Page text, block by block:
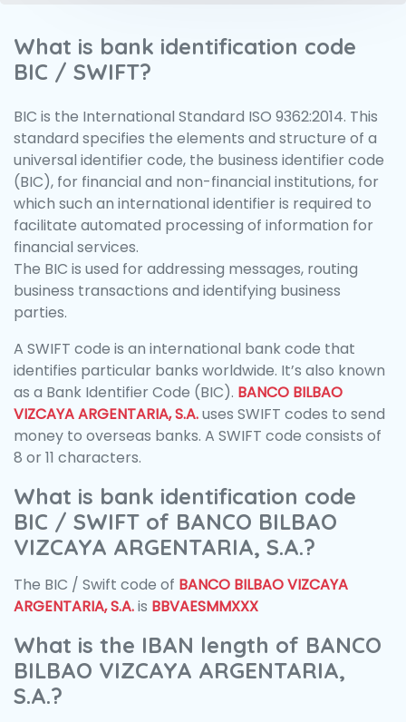
What is bank identification code
BIC / SWIFT?
BIC is the International Standard ISO 9362:2014. This
standard specifies the elements and structure of a
universal identifier code, the business identifier code
(BIC), for financial and non-financial institutions, for
which such an international identifier is required to
facilitate automated processing of information for
financial services.
The BIC is used for addressing messages, routing
business transactions and identifying business
parties.
A SWIFT code is an international bank code that
identifies particular banks worldwide. It’s also known
as a Bank Identifier Code (BIC). BANCO BILBAO
VIZCAYA ARGENTARIA, S.A.uses SWIFT codes to send
money to overseas banks. A SWIFT code consists of
8 or 11 characters.
What is bank identification code
BIC / SWIFT of BANCO BILBAO
VIZCAYA ARGENTARIA, S.A.?
The BIC / Swift code of BANCO BILBAO VIZCAYA
ARGENTARIA, S.A.is BBVAESMMXXX
What is the IBAN length of BANCO
BILBAO VIZCAYA ARGENTARIA,
S.A.?